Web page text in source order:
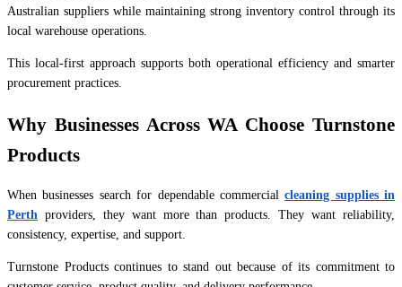
Australian suppliers while maintaining strong inventory control through its
local warehouse operations.
This local-first approach supports both operational efficiency and smarter
procurement practices.
Why Businesses Across WA Choose Turnstone
Products
When businesses search for dependable commercialcleaning supplies in
Perth providers, they want more than products. They want reliability,
consistency, expertise, and support.
Turnstone Products continues to stand out because of its commitment to